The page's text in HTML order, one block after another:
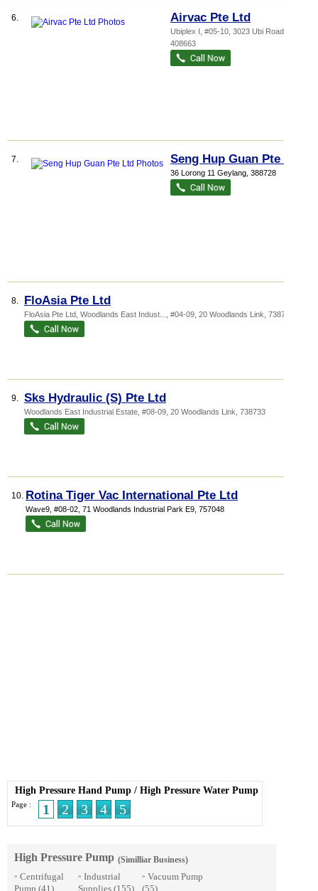
6. Airvac Pte Ltd
Ubiplex I , #05-10, 3023 Ubi Road 3
408663
7. Seng Hup Guan Pte Ltd
36 Lorong 11 Geylang 388728
8. FloAsia Pte Ltd
FloAsia Pte Ltd, Woodlands East Indust... , #04-09, 20 Woodlands Link 738733
9. Sks Hydraulic (S) Pte Ltd
Woodlands East Industrial Estate , #08-09, 20 Woodlands Link 738733
10. Rotina Tiger Vac International Pte Ltd
Wave9 , #08-02, 71 Woodlands Industrial Park E9 757048
High Pressure Hand Pump / High Pressure Water Pump
Page : 1 2 3 4 5
High Pressure Pump (Similliar Business)
» Centrifugal
Pump (41)
» Industrial
Supplies (155)
» Vacuum Pump
(55)